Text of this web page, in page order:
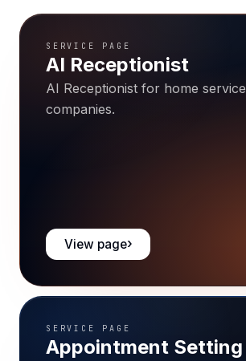
SERVICE PAGE
AI Receptionist
AI Receptionist for home service
companies.
View page
SERVICE PAGE
Appointment Setting